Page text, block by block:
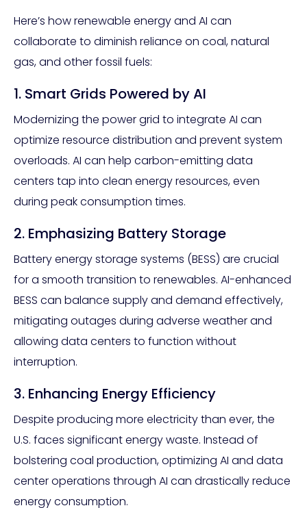
Here’s how renewable energy and AI can
collaborate to diminish reliance on coal, natural
gas, and other fossil fuels:
1. Smart Grids Powered by AI
Modernizing the power grid to integrate AI can
optimize resource distribution and prevent system
overloads. AI can help carbon-emitting data
centers tap into clean energy resources, even
during peak consumption times.
2. Emphasizing Battery Storage
Battery energy storage systems (BESS) are crucial
for a smooth transition to renewables. AI-enhanced
BESS can balance supply and demand effectively,
mitigating outages during adverse weather and
allowing data centers to function without
interruption.
3. Enhancing Energy Efficiency
Despite producing more electricity than ever, the
U.S. faces significant energy waste. Instead of
bolstering coal production, optimizing AI and data
center operations through AI can drastically reduce
energy consumption.